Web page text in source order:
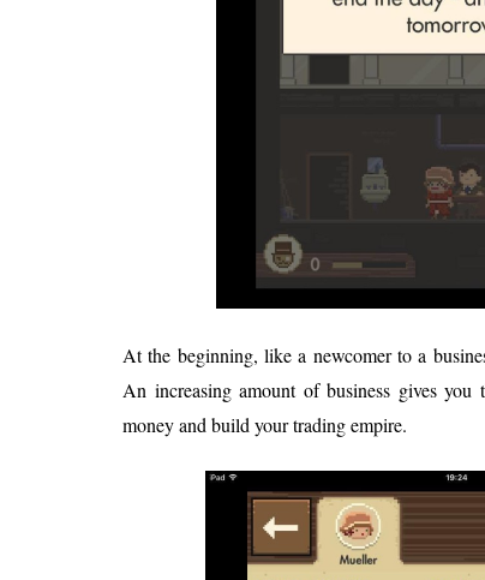
At the beginning, like a newcomer to a
An increasing amount of business gives
money and build your trading empire.